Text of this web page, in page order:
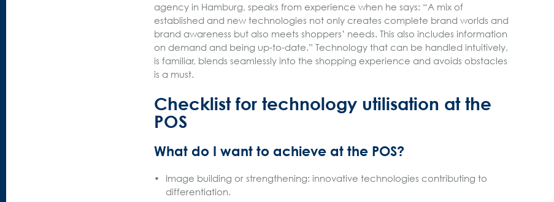
agency in Hamburg, speaks from experience when he says: “A mix of
established and new technologies not only creates complete brand worlds and
brand awareness but also meets shoppers’ needs. This also includes information
on demand and being up-to-date.” Technology that can be handled intuitively,
is familiar, blends seamlessly into the shopping experience and avoids obstacles
is a must.
Checklist for technology utilisation at the
POS
What do I want to achieve at the POS?
Image building or strengthening: innovative technologies contributing to
differentiation.